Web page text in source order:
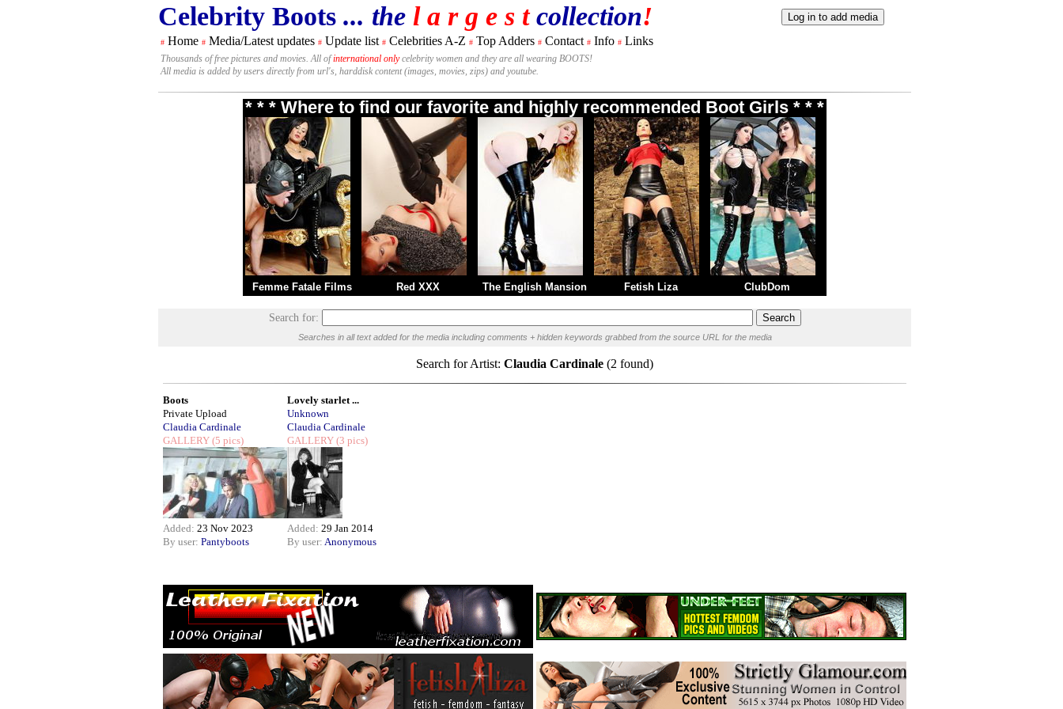
Celebrity Boots ... the l a r g e s tcollection!
# Home # Media/Latest updates # Update list # Celebrities A-Z # Top Adders # Contact # Info # Links
Thousands of free pictures and movies. All ofinternational onlycelebrity women and they are all wearing BOOTS!
All media is added by users directly from url's, harddisk content (images, movies, zips) and youtube.
* * * Where to find our favorite and highly recommended Boot Girls * * *
Femme Fatale Films Red XXX The English Mansion Fetish Liza ClubDom
Search for:
Searches in all text added for the media including comments + hidden keywords grabbed from the source URL for the media
Search for Artist: Claudia Cardinale (2 found)
Boots
Private Upload
Claudia Cardinale
GALLERY (5 pics)
Added: 23 Nov 2023
By user: Pantyboots
Lovely starlet ...
Unknown
Claudia Cardinale
GALLERY (3 pics)
Added: 29 Jan 2014
By user: Anonymous